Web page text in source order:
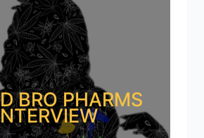
BRO PHARMS